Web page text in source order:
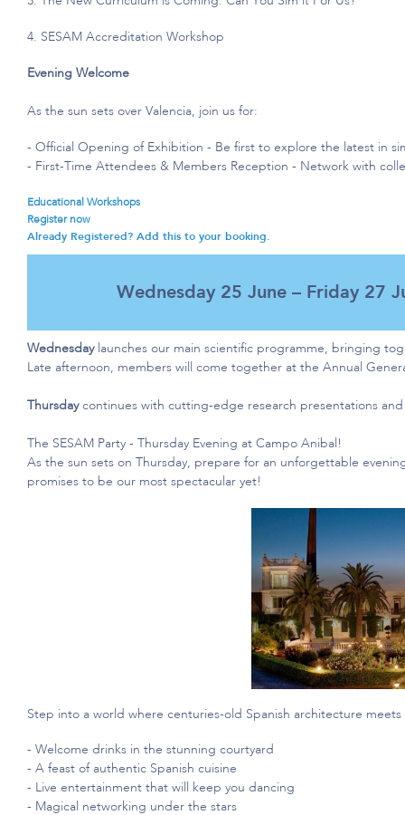
4. SESAM Accreditation Workshop
Evening Welcome
As the sun sets over Valencia, join us for:
- Official Opening of Exhibition - Be first to explore the latest in
- First-Time Attendees & Members Reception - Network with
Educational Workshops​
Register now
Already Registered? Add this to your booking.
Wednesday 25 June – Friday 27
Wednesday launches our main scientific programme, bringing
Late afternoon, members will come together at the Annual
Thursday continues with cutting-edge research presentations
The SESAM Party - Thursday Evening at Campo Anibal!
As the sun sets on Thursday, prepare for an unforgettable
promises to be our most spectacular yet!
Step into a world where centuries-old Spanish architecture
- Welcome drinks in the stunning courtyard
- A feast of authentic Spanish cuisine
- Live entertainment that will keep you dancing
- Magical networking under the stars